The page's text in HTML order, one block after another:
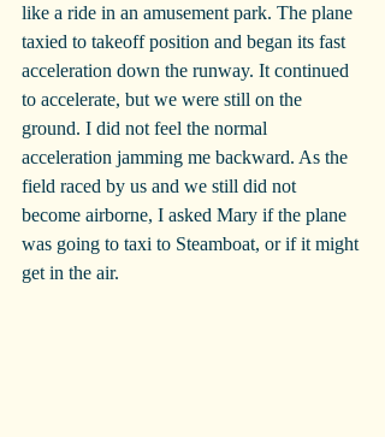
like a ride in an amusement park. The plane
taxied to takeoff position and began its fast
acceleration down the runway. It continued
to accelerate, but we were still on the
ground. I did not feel the normal
acceleration jamming me backward. As the
field raced by us and we still did not
become airborne, I asked Mary if the plane
was going to taxi to Steamboat, or if it might
get in the air.